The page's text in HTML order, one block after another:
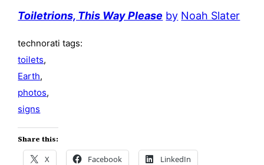
Toiletrions, This Way Please by Noah Slater
technorati tags:
toilets,
Earth,
photos,
signs
Share this:
X Facebook LinkedIn